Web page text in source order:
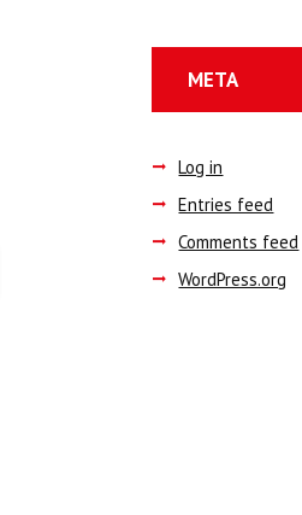
META
Log in
Entries feed
Comments feed
WordPress.org